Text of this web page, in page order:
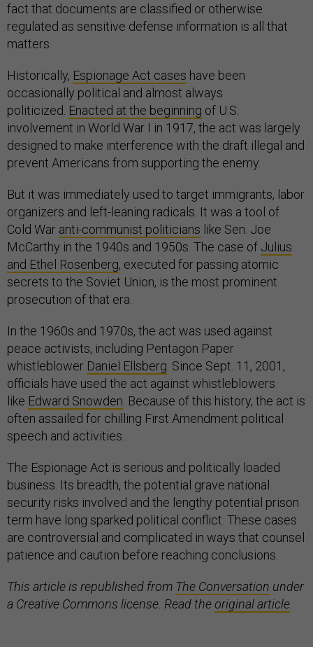
fact that documents are classified or otherwise
regulated as sensitive defense information is all that
matters.
Historically, Espionage Act cases have been
occasionally political and almost always
politicized. Enacted at the beginning of U.S.
involvement in World War I in 1917, the act was largely
designed to make interference with the draft illegal and
prevent Americans from supporting the enemy.
But it was immediately used to target immigrants, labor
organizers and left-leaning radicals. It was a tool of
Cold War anti-communist politicians like Sen. Joe
McCarthy in the 1940s and 1950s. The case of Julius
and Ethel Rosenberg, executed for passing atomic
secrets to the Soviet Union, is the most prominent
prosecution of that era.
In the 1960s and 1970s, the act was used against
peace activists, including Pentagon Paper
whistleblower Daniel Ellsberg. Since Sept. 11, 2001,
officials have used the act against whistleblowers
like Edward Snowden. Because of this history, the act is
often assailed for chilling First Amendment political
speech and activities.
The Espionage Act is serious and politically loaded
business. Its breadth, the potential grave national
security risks involved and the lengthy potential prison
term have long sparked political conflict. These cases
are controversial and complicated in ways that counsel
patience and caution before reaching conclusions.
This article is republished from The Conversation under
a Creative Commons license. Read theoriginal article.